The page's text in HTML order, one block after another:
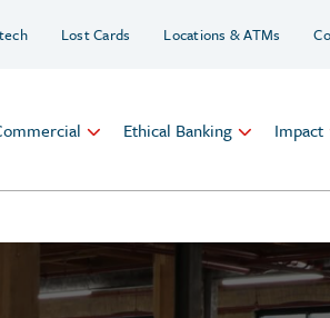
Lost Cards Locations & ATMs
Ethical Banking Impact